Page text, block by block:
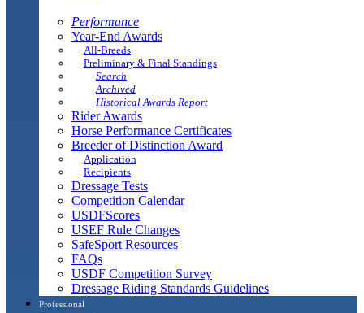
Performance
Year-End Awards
All-Breeds
Preliminary & Final Standings
Search
Archived
Historical Awards Report
Rider Awards
Horse Performance Certificates
Breeder of Distinction Award
Application
Recipients
Dressage Tests
Competition Calendar
USDFScores
USEF Rule Changes
SafeSport Resources
FAQs
USDF Competition Survey
Dressage Riding Standards Guidelines
Professional